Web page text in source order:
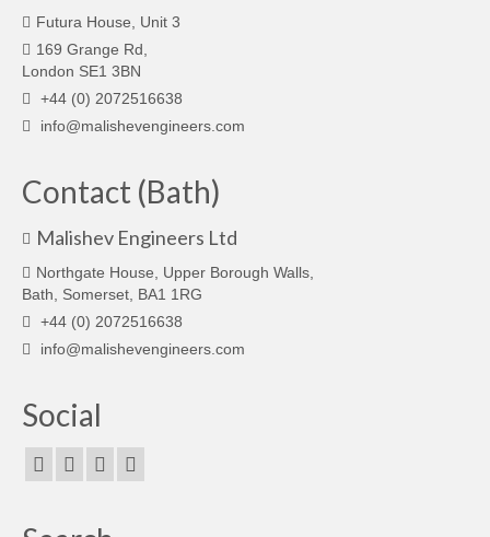
Futura House, Unit 3
169 Grange Rd,
London SE1 3BN
+44 (0) 2072516638
info@malishevengineers.com
Contact (Bath)
Malishev Engineers Ltd
Northgate House, Upper Borough Walls,
Bath, Somerset, BA1 1RG
+44 (0) 2072516638
info@malishevengineers.com
Social